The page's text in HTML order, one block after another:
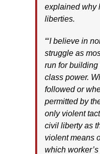
explained why
liberties.
“‘I believe in
struggle as
run for
class power.
followed or
permitted by
only violent
civil liberty as
violent means
which